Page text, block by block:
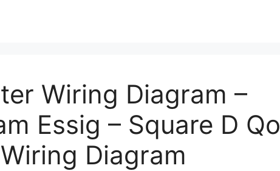
Wiring Diagram –
Essig – Square D Qo
Diagram